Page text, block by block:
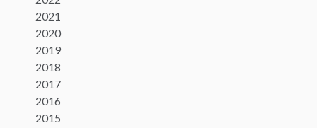
2021
2020
2019
2018
2017
2016
2015